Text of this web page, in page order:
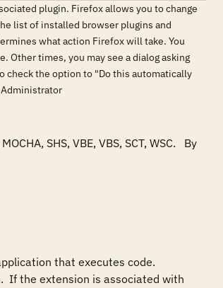
plugin. Firefox allows you to change
list of installed browser plugins and
what action Firefox will take. You
Other times, you may see a dialog asking
check the option to "Do this automatically
SHS, VBE, VBS, SCT, WSC.   By
that executes code.
If the extension is associated with